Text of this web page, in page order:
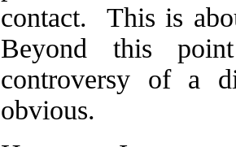
contact. This is
Beyond this
controversy of a
obvious.